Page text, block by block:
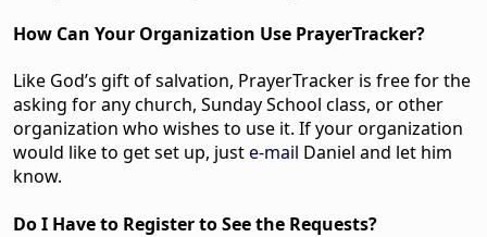
How Can Your Organization Use PrayerTracker?
Like God’s gift of salvation, PrayerTracker is free for the
asking for any church, Sunday School class, or other
organization who wishes to use it. If your organization
would like to get set up, juste-mail Daniel and let him
know.
Do I Have to Register to See the Requests?